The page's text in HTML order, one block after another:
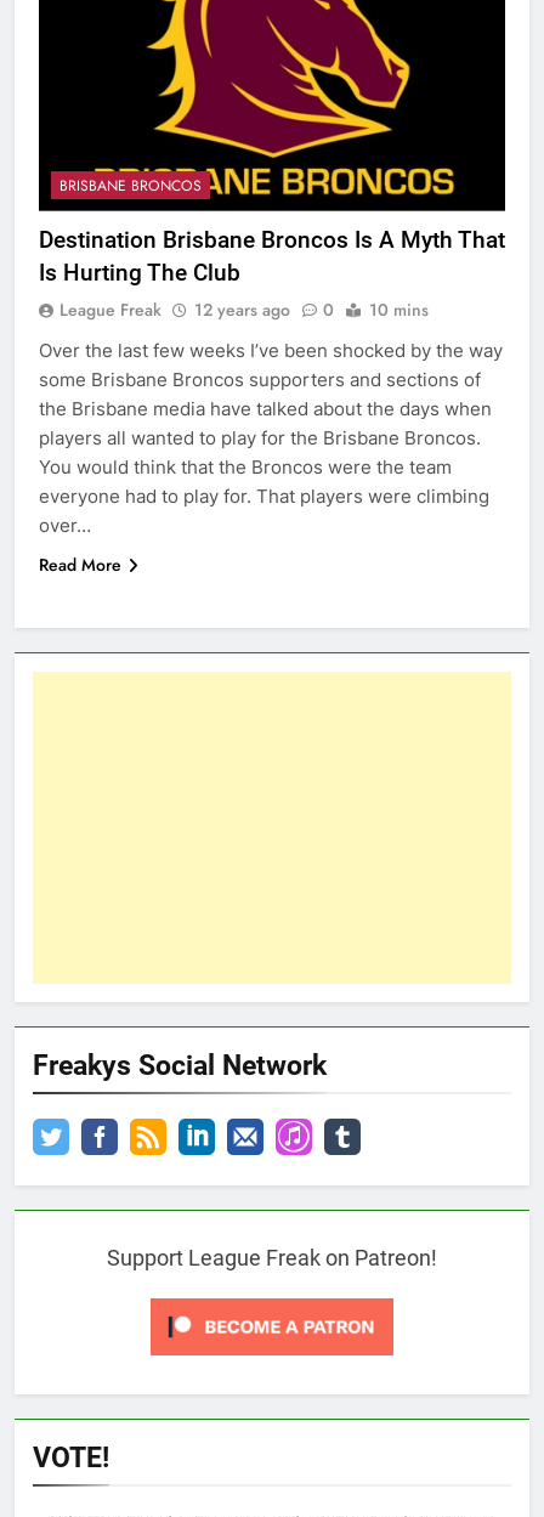
BRISBANE BRONCOS
Destination Brisbane Broncos Is A Myth That
Is Hurting The Club
League Freak 12 years ago 0 10 mins
Over the last few weeks I’ve been shocked by the way
some Brisbane Broncos supporters and sections of
the Brisbane media have talked about the days when
players all wanted to play for the Brisbane Broncos.
You would think that the Broncos were the team
everyone had to play for. That players were climbing
over…
Read More
Freakys Social Network
Support League Freak on Patreon!
VOTE!